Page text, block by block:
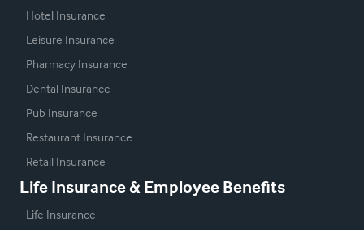
Hotel Insurance
Leisure Insurance
Pharmacy Insurance
Dental Insurance
Pub Insurance
Restaurant Insurance
Retail Insurance
Life Insurance & Employee Benefits
Life Insurance